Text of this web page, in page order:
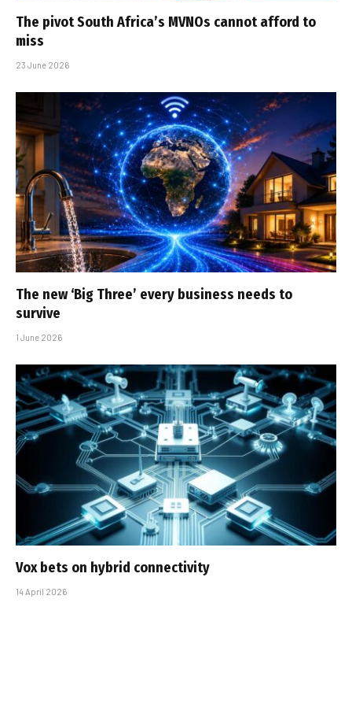
The pivot South Africa’s MVNOs cannot afford to
miss
23 June 2026
The new ‘Big Three’ every business needs to
survive
1 June 2026
Vox bets on hybrid connectivity
14 April 2026